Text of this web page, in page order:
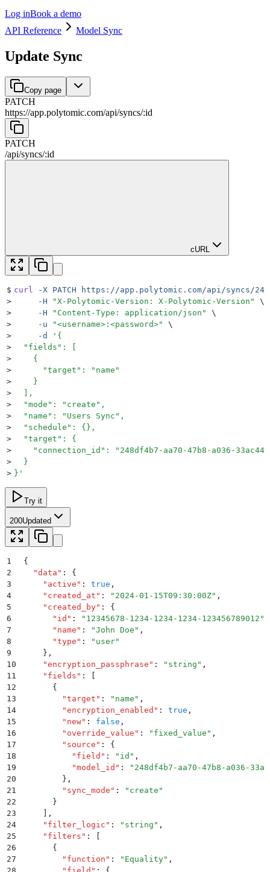
Log inBook a demo
API Reference
Model Sync
Update Sync
Copy page
PATCH
https://app.polytomic.com/api/syncs/:id
PATCH
/api/syncs/:id
cURL
$ curl -X PATCH https://app.polytomic.com/api/syncs/
>
     -H
"X-Polytomic-Version: X-Polytomic-Version "
\
>
     -H
" Content-Type: application/json "
\
>
     -u
"<username>:<password>"
\
>
     -d
' {
>
  "fields": [
>
    {
>
      "target": "name"
>
    }
>
  ],
>
  "mode": "create",
>
  "name": "Users Sync",
>
  "schedule": {},
>
  "target": {
>
"connection_id": "248df4b7-aa70-47b8-a036-
>
  }
> } '
Try it
200Updated
1
{
2
  "
data " :
{
3
    "
active " : true ,
4
    "
created_at " : " 2024-01-15T09:30:00Z" ,
5
    "
created_by" :
{
6
      "
id " : " 12345678-1234-1234-1234-123456789012 "
7
      "
name " : "John Doe " ,
8
      "
type " : " user"
9
    }
,
10
    "
encryption_passphrase " : " string " ,
11
    "
fields " :
12
      {
13
        "
target " : " name " ,
14
        "
encryption_enabled " : true ,
15
        "
new" : false ,
16
        "
override_value " : " fixed_value " ,
17
        "
source " :
{
18
          "
field " : " id " ,
19
          "
model_id " : " 248df4b7-aa70-47b8-a036-
20
        }
,
21
        "
sync_mode " : " create "
22
      }
23
,
24
    "
filter_logic " : " string " ,
25
    "
filters " :
26
      {
27
        "
function " : " Equality" ,